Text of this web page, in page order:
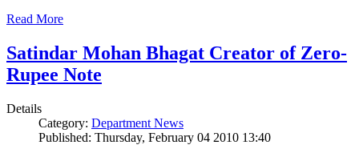
Read More
Satindar Mohan Bhagat Creator of Zero-
Rupee Note
Details
Category: Department News
Published: Thursday, February 04 2010 13:40